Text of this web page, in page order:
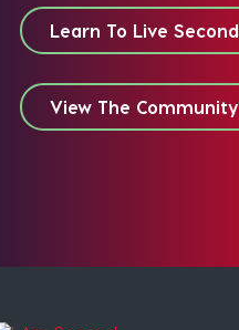
Learn To Live Second
View The Community